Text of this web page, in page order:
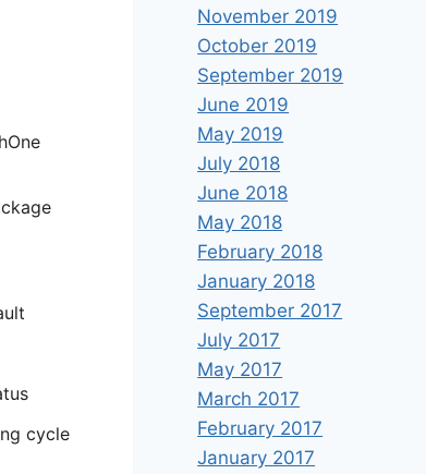
cycle
November 2019
October 2019
September 2019
June 2019
May 2019
July 2018
June 2018
May 2018
February 2018
January 2018
September 2017
July 2017
May 2017
March 2017
February 2017
January 2017